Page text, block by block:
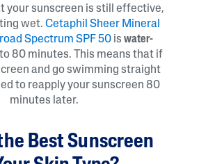
your sunscreen is still effective,
wet. Cetaphil Sheer Mineral
Spectrum SPF 50is water-
80 minutes. This means that if
and go swimming straight
to reapply your sunscreen 80
minutes later.
Best Sunscreen